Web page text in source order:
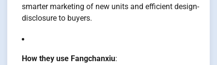
smarter marketing of new units and efficient design-
disclosure to buyers.
How they use Fangchanxiu: